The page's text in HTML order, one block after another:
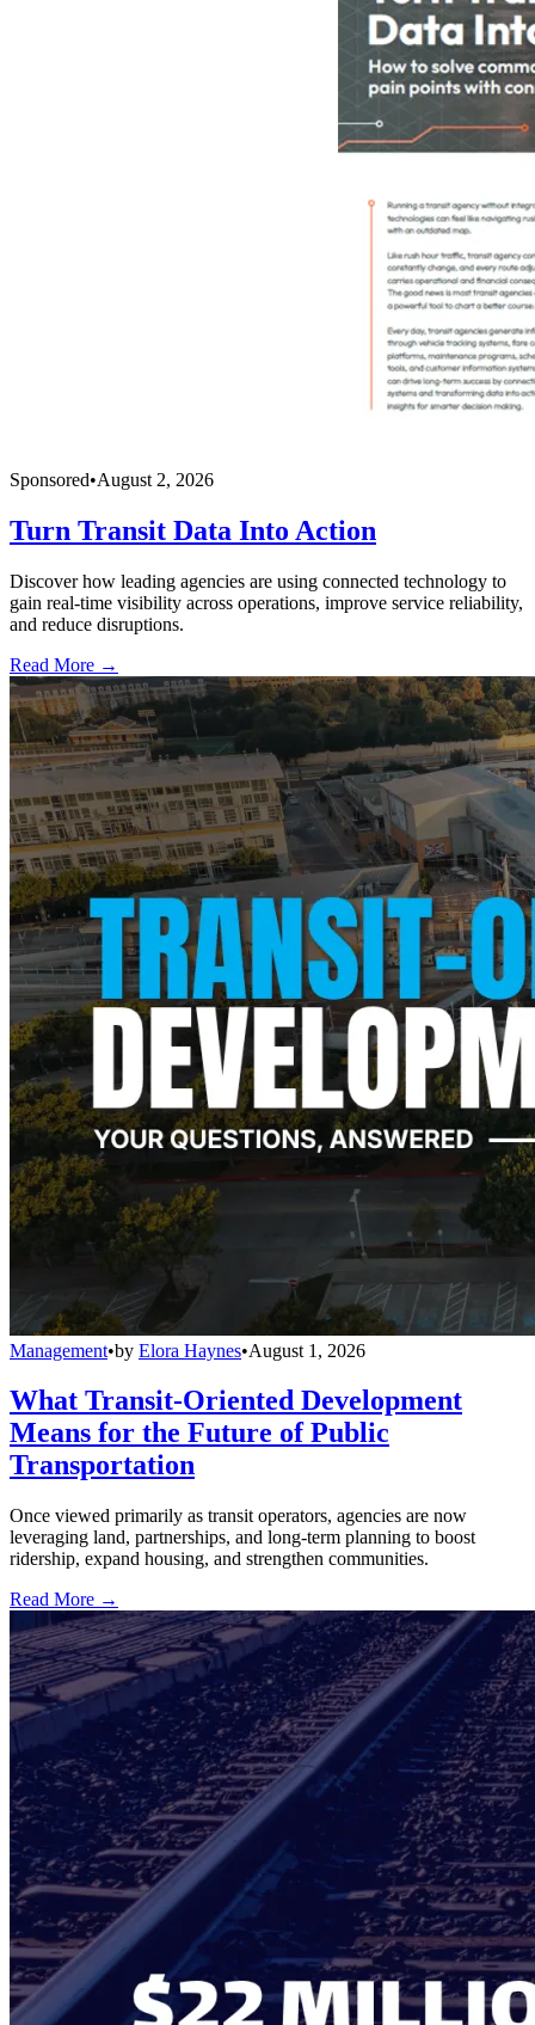
Sponsored•August 2, 2026
Turn Transit Data Into Action
Discover how leading agencies are using connected technology to
gain real-time visibility across operations, improve service reliability,
and reduce disruptions.
Read More →
Management•by Elora Haynes•August 1, 2026
What Transit-Oriented Development
Means for the Future of Public
Transportation
Once viewed primarily as transit operators, agencies are now
leveraging land, partnerships, and long-term planning to boost
ridership, expand housing, and strengthen communities.
Read More →